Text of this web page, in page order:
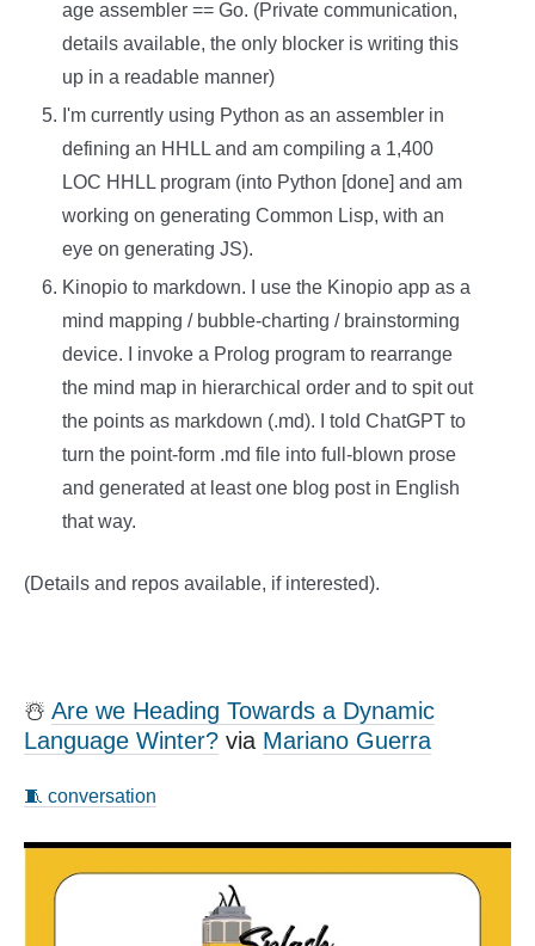
age assembler == Go. (Private communication,
details available, the only blocker is writing this
up in a readable manner)
I'm currently using Python as an assembler in
defining an HHLL and am compiling a 1,400
LOC HHLL program (into Python [done] and am
working on generating Common Lisp, with an
eye on generating JS).
Kinopio to markdown. I use the Kinopio app as a
mind mapping / bubble-charting / brainstorming
device. I invoke a Prolog program to rearrange
the mind map in hierarchical order and to spit out
the points as markdown (.md). I told ChatGPT to
turn the point-form .md file into full-blown prose
and generated at least one blog post in English
that way.
(Details and repos available, if interested).
☃️ Are we Heading Towards a Dynamic
Language Winter? via Mariano Guerra
🧵 conversation